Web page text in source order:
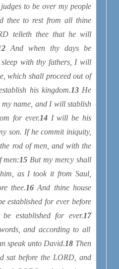
to be over my people
thee to rest from all thine
telleth thee that he will
And when thy days be
with thy fathers, I will
which shall proceed out of
his kingdom.13He
name, and I will stablish
for ever.14I will be his
son. If he commit iniquity,
rod of men, and with the
men:15 But my mercy shall
as I took itfrom Saul,
thee.16And thine house
established for ever before
established for ever.17
and according to all
speak unto David.18 Then
sat before the LORD, and